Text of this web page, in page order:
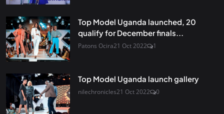
Top Model Uganda launched, 20
qualify for December finals...
Patons Ocira21 Oct 2022 1
Top Model Uganda launch gallery
nilechronicles21 Oct 2022 0